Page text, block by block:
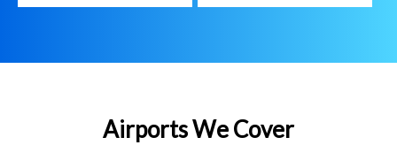
Airports We Cover